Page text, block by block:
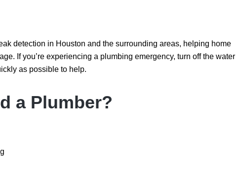
detection in Houston and the surrounding areas, helping home
If you’re experiencing a plumbing emergency, turn off the water
as possible to help.
a Plumber?